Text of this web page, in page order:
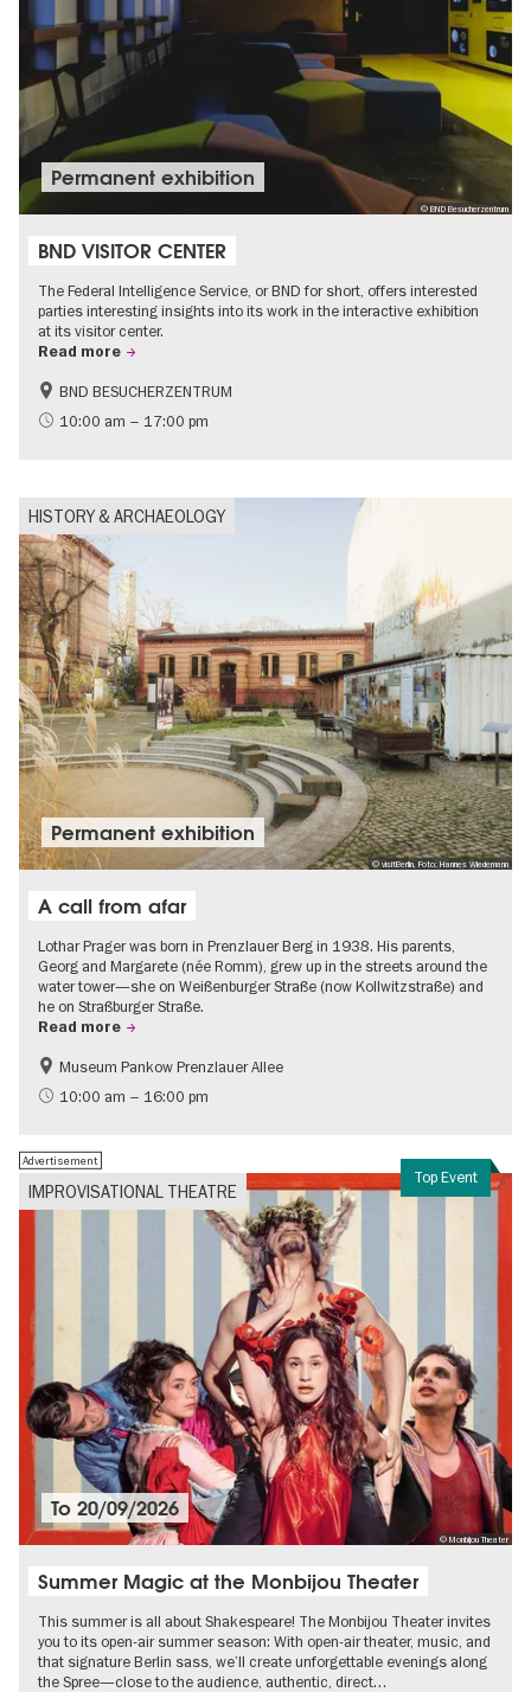
© BND Besucherzentrum
Permanent exhibition
BND VISITOR CENTER
The Federal Intelligence Service, or BND for short, offers interested
parties interesting insights into its work in the interactive exhibition
at its visitor center.
Read more
History
Free of charge
BND BESUCHERZENTRUM
10:00 am – 17:00 pm
HISTORY & ARCHAEOLOGY
© visitBerlin, Foto: Hannes Wiedemann
Permanent exhibition
A call from afar
Lothar Prager was born in Prenzlauer Berg in 1938. His parents,
Georg and Margarete (née Romm), grew up in the streets around the
water tower—she on Weißenburger Straße (now Kollwitzstraße) and
he on Straßburger Straße.
Read more
Free of charge
History of National Socialism
Museum Pankow Prenzlauer Allee
10:00 am – 16:00 pm
Top Event
IMPROVISATIONAL THEATRE
Advertisement
© Monbijou Theater
To20/09/2026
Summer Magic at the Monbijou Theater
This summer is all about Shakespeare! The Monbijou Theater invites
you to its open-air summer season: With open-air theater, music, and
that signature Berlin sass, we’ll create unforgettable evenings along
the Spree—close to the audience, authentic, direct…